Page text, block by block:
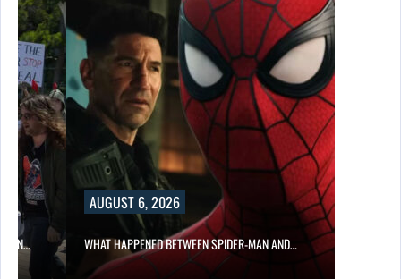
AUGUST 6, 2026
WHAT HAPPENED BETWEEN SPIDER-MAN AND…